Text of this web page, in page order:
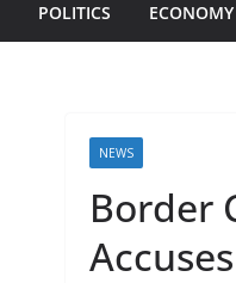
POLITICS
NEWS
Border